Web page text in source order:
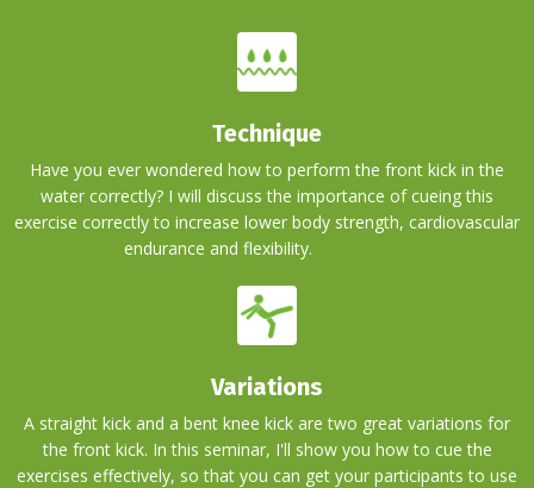
Technique
Have you ever wondered how to perform the front kick in the
water correctly? I will discuss the importance of cueing this
exercise correctly to increase lower body strength, cardiovascular
endurance and flexibility.
Variations
A straight kick and a bent knee kick are two great variations for
the front kick. In this seminar, I'll show you how to cue the
exercises effectively, so that you can get your participants to use